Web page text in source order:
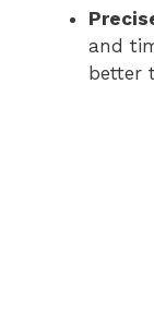
and
better